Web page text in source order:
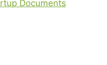
Documents